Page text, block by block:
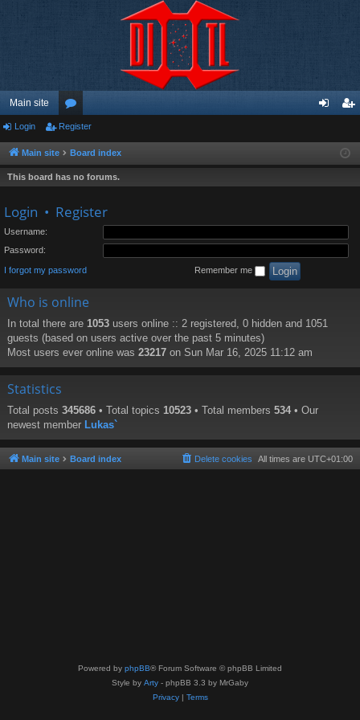
Main site
or
u
m
ist
Login Register
Main site Board index
This board has no forums.
Login • Register
Username:
Password:
I forgot my password Remember me
Who is online
In total there are 1053 users online :: 2 registered, 0 hidden and 1051
guests (based on users active over the past 5 minutes)
Most users ever online was 23217 on Sun Mar 16, 2025 11:12 am
Statistics
Total posts 345686 • Total topics 10523 • Total members 534 • Our
newest member Lukas`
Main site Board index All times are UTC+01:00
Delete cookies
Powered by phpBB® Forum Software © phpBB Limited
Style by Arty - phpBB 3.3 by MrGaby
Privacy| Terms